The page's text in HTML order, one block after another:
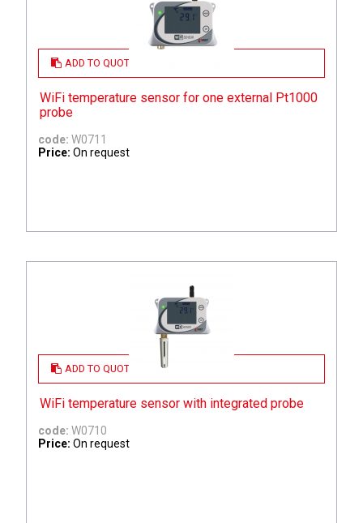
ADD TO QUOTE
WiFi temperature sensor for one external Pt1000
probe
code: W0711
Price: On request
ADD TO QUOTE
WiFi temperature sensor with integrated probe
code: W0710
Price: On request